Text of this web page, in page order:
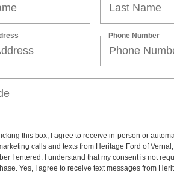
Phone Number
this box, I agree to receive in-person or
calls and texts from Heritage Ford of
I entered. I understand that my consent is not
Yes, I agree to receive text messages from